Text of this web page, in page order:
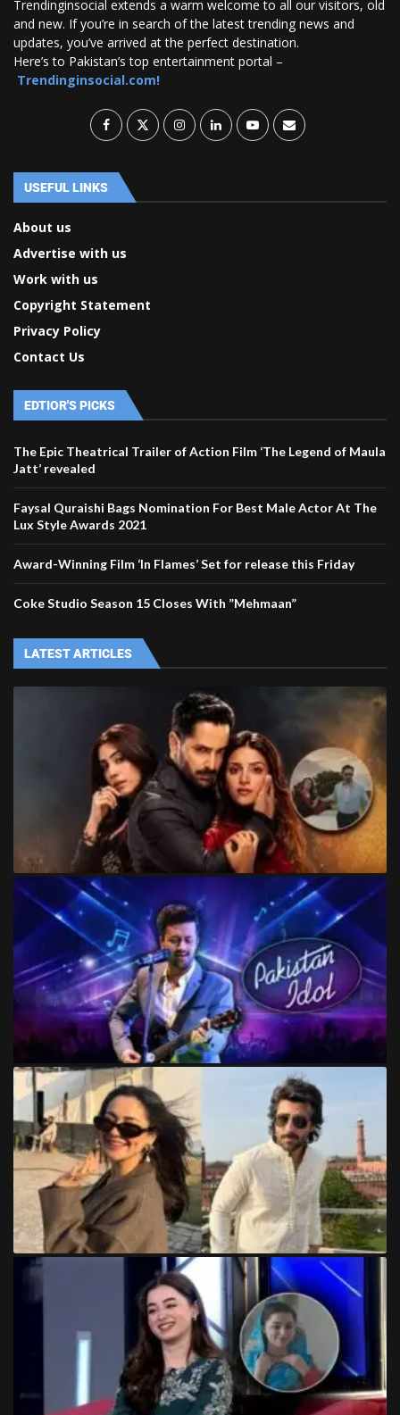
Trendinginsocial extends a warm welcome to all our visitors, old
and new. If you’re in search of the latest trending news and
updates, you’ve arrived at the perfect destination.
Here’s to Pakistan’s top entertainment portal –
Trendinginsocial.com!
USEFUL LINKS
About us
Advertise with us
Work with us
Copyright Statement
Privacy Policy
Contact Us
EDTIOR'S PICKS
The Epic Theatrical Trailer of Action Film ‘The Legend of Maula
Jatt’ revealed
Faysal Quraishi Bags Nomination For Best Male Actor At The
Lux Style Awards 2021
Award-Winning Film ‘In Flames’ Set for release this Friday
Coke Studio Season 15 Closes With ”Mehmaan”
LATEST ARTICLES